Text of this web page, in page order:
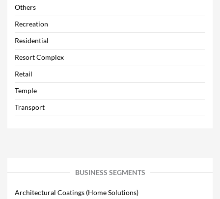
Others
Recreation
Residential
Resort Complex
Retail
Temple
Transport
BUSINESS SEGMENTS
Architectural Coatings (Home Solutions)